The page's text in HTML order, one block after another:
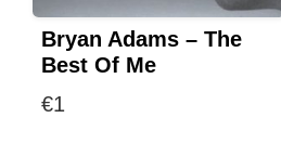
Bryan Adams – The
Best Of Me
€1